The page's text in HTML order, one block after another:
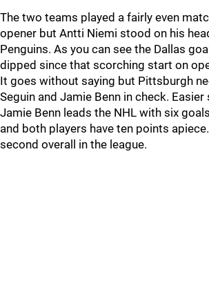
The two teams played a fairly even
opener but Antti Niemi stood on his
Penguins. As you can see the Dallas
dipped since that scorching start on
It goes without saying but Pittsburgh
Seguin and Jamie Benn in check. Easier
Jamie Benn leads the NHL with six
and both players have ten points
second overall in the league.